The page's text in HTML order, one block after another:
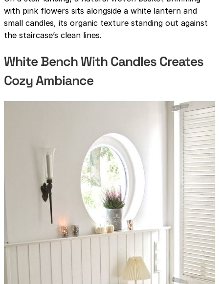
with pink flowers sits alongside a white lantern and
small candles, its organic texture standing out against
the staircase’s clean lines.
White Bench With Candles Creates
Cozy Ambiance